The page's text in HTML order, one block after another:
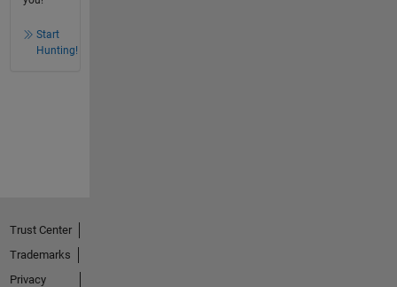
Start
Hunting!
Trust Center
Trademarks
Privacy